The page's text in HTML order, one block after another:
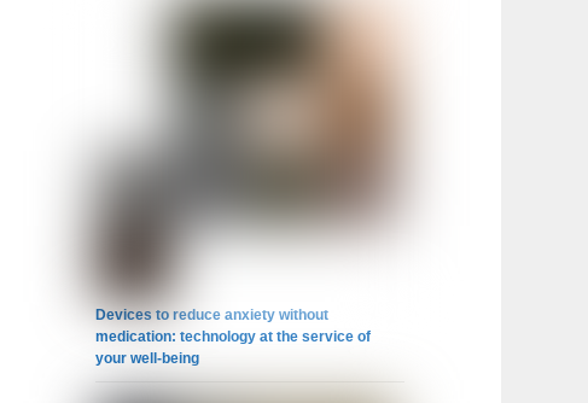
Devices to reduce anxiety without
medication: technology at the service of
your well-being